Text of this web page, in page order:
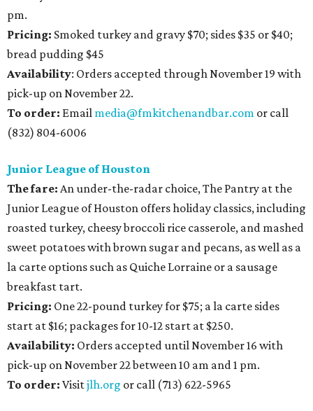
pm.
Pricing: Smoked turkey and gravy $70; sides $35 or $40;
bread pudding $45
Availability: Orders accepted through November 19 with
pick-up on November 22.
To order: Email media@fmkitchenandbar.com or call
(832) 804-6006
Junior League of Houston
The fare: An under-the-radar choice, The Pantry at the
Junior League of Houston offers holiday classics, including
roasted turkey, cheesy broccoli rice casserole, and mashed
sweet potatoes with brown sugar and pecans, as well as a
la carte options such as Quiche Lorraine or a sausage
breakfast tart.
Pricing: One 22-pound turkey for $75; a la carte sides
start at $16; packages for 10-12 start at $250.
Availability: Orders accepted until November 16 with
pick-up on November 22 between 10 am and 1 pm.
To order: Visitjlh.org or call (713) 622-5965